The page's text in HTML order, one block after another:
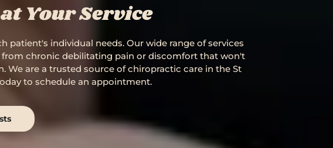
Your Service
patient's individual needs. Our wide range of services
from chronic debilitating pain or discomfort that won't
We are a trusted source of chiropractic care in the St
to schedule an appointment.